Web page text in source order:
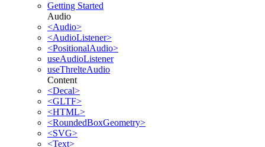
Getting Started
Audio
<Audio>
<AudioListener>
<PositionalAudio>
useAudioListener
useThrelteAudio
Content
<Decal>
<GLTF>
<HTML>
<RoundedBoxGeometry>
<SVG>
<Text>